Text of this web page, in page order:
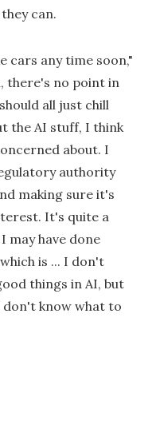
can.
cars any time soon,"
there's no point in
all just chill
the AI stuff, I think
about. I
authority
making sure it's
It's quite a
may have done
is ... I don't
things in AI, but
don't know what to